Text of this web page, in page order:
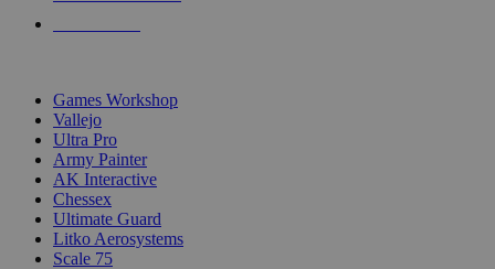
Games Workshop
Vallejo
Ultra Pro
Army Painter
AK Interactive
Chessex
Ultimate Guard
Litko Aerosystems
Scale 75